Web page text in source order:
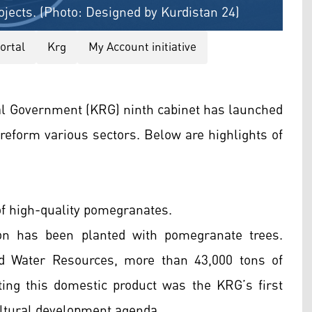
(Photo: Designed by Kurdistan 24)
Krg My Account initiative
(KRG) ninth cabinet has launched
various sectors. Below are highlights of
high-quality pomegranates.
been planted with pomegranate trees.
Resources, more than 43,000 tons of
this domestic product was the KRG’s first